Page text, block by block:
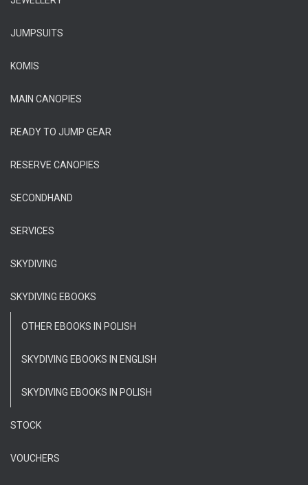
JUMPSUITS
KOMIS
MAIN CANOPIES
READY TO JUMP GEAR
RESERVE CANOPIES
SECONDHAND
SERVICES
SKYDIVING
SKYDIVING EBOOKS
OTHER EBOOKS IN POLISH
SKYDIVING EBOOKS IN ENGLISH
SKYDIVING EBOOKS IN POLISH
STOCK
VOUCHERS